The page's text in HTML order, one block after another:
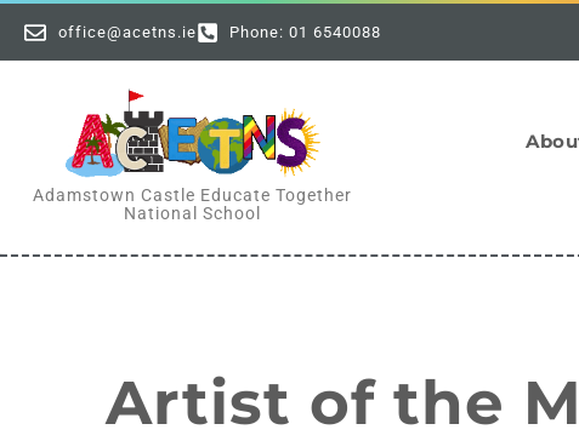
office@acetns.ie Phone: 01 6540088
Adamstown Castle Educate Together
National School
Artist of the